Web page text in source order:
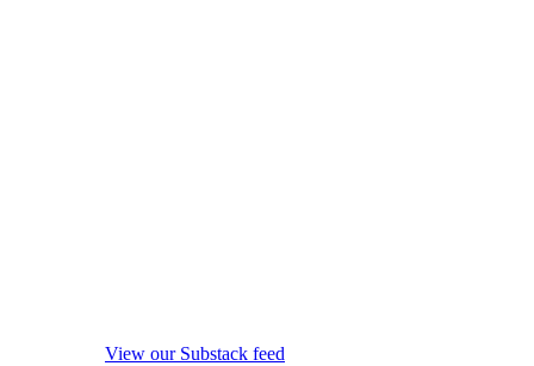
View our Substack feed